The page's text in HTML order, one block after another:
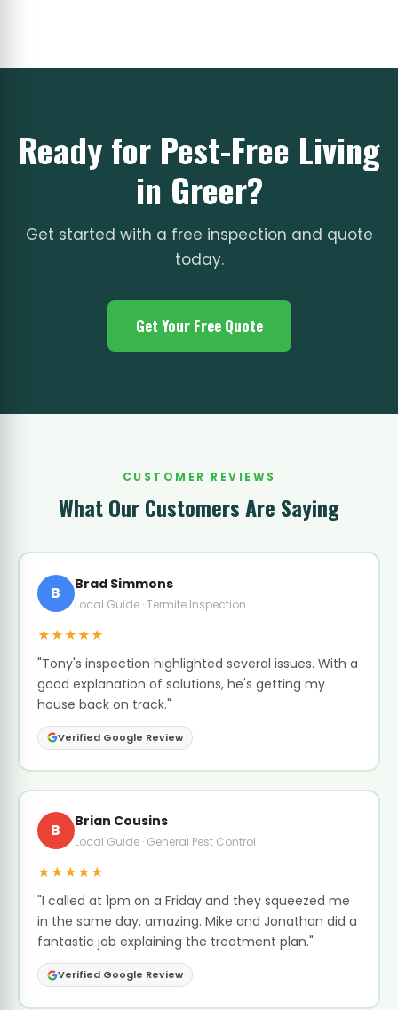
Ready for Pest-Free Living
in Greer?
Get started with a free inspection and quote
today.
Get Your Free Quote
CUSTOMER REVIEWS
What Our Customers Are Saying
B Brad Simmons
Local Guide · Termite Inspection
★★★★★
"Tony's inspection highlighted several issues. With a
good explanation of solutions, he's getting my
house back on track."
Verified Google Review
B Brian Cousins
Local Guide · General Pest Control
★★★★★
"I called at 1pm on a Friday and they squeezed me
in the same day, amazing. Mike and Jonathan did a
fantastic job explaining the treatment plan."
Verified Google Review